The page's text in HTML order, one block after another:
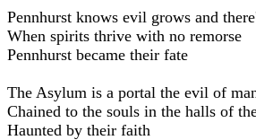
Pennhurst knows evil grows and
When spirits thrive with no remorse
Pennhurst became their fate
The Asylum is a portal the evil of
Chained to the souls in the halls of
Haunted by their faith